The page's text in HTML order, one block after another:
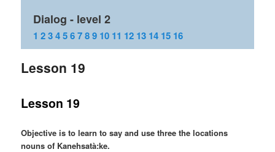
Dialog - level 2
1 23456789 10 11 12 13 14 15 16
Lesson 19
Lesson 19
Objective is to learn to say and use three the locations
nouns of Kanehsatà:ke.